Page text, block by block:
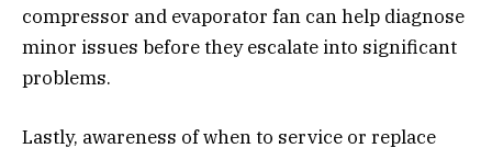
compressor and evaporator fan can help diagnose
minor issues before they escalate into significant
problems.
Lastly, awareness of when to service or replace